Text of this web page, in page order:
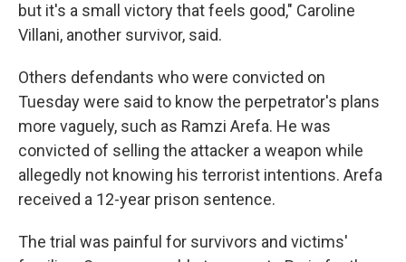
but it's a small victory that feels good," Caroline
Villani, another survivor, said.
Others defendants who were convicted on
Tuesday were said to know the perpetrator's plans
more vaguely, such as Ramzi Arefa. He was
convicted of selling the attacker a weapon while
allegedly not knowing his terrorist intentions. Arefa
received a 12-year prison sentence.
The trial was painful for survivors and victims'